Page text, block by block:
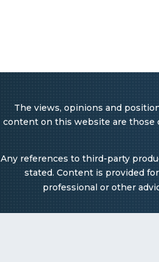
The views, opinions and
content on this website are those
Any references to third-party
stated. Content is provided
professional or other